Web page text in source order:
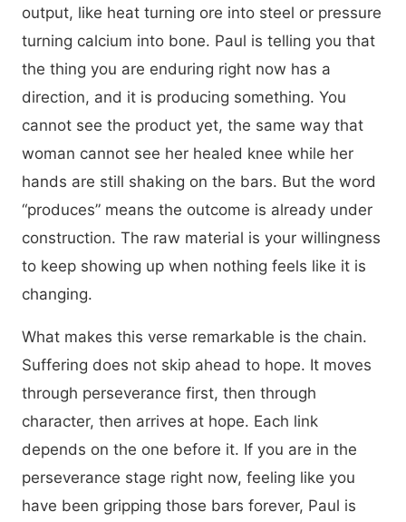
output, like heat turning ore into steel or pressure
turning calcium into bone. Paul is telling you that
the thing you are enduring right now has a
direction, and it is producing something. You
cannot see the product yet, the same way that
woman cannot see her healed knee while her
hands are still shaking on the bars. But the word
“produces” means the outcome is already under
construction. The raw material is your willingness
to keep showing up when nothing feels like it is
changing.
What makes this verse remarkable is the chain.
Suffering does not skip ahead to hope. It moves
through perseverance first, then through
character, then arrives at hope. Each link
depends on the one before it. If you are in the
perseverance stage right now, feeling like you
have been gripping those bars forever, Paul is